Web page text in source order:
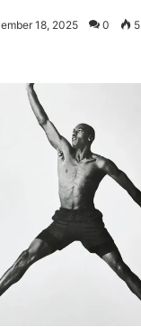
18, 2025 0 5